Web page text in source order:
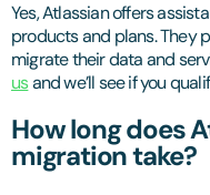
Yes, Atlassian offers
products and plans. They
migrate their data and
usand we’ll see if you
How long does
migration take?